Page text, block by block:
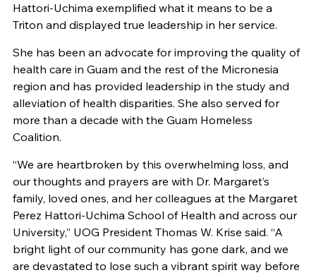
Hattori-Uchima exemplified what it means to be a
Triton and displayed true leadership in her service.
She has been an advocate for improving the quality of
health care in Guam and the rest of the Micronesia
region and has provided leadership in the study and
alleviation of health disparities. She also served for
more than a decade with the Guam Homeless
Coalition.
“We are heartbroken by this overwhelming loss, and
our thoughts and prayers are with Dr. Margaret’s
family, loved ones, and her colleagues at the Margaret
Perez Hattori-Uchima School of Health and across our
University,” UOG President Thomas W. Krise said. “A
bright light of our community has gone dark, and we
are devastated to lose such a vibrant spirit way before